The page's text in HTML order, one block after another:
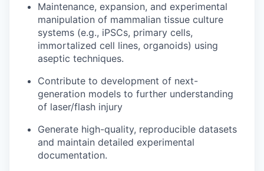
Maintenance, expansion, and experimental
manipulation of mammalian tissue culture
systems (e.g., iPSCs, primary cells,
immortalized cell lines, organoids) using
aseptic techniques.
Contribute to development of next-
generation models to further understanding
of laser/flash injury
Generate high-quality, reproducible datasets
and maintain detailed experimental
documentation.